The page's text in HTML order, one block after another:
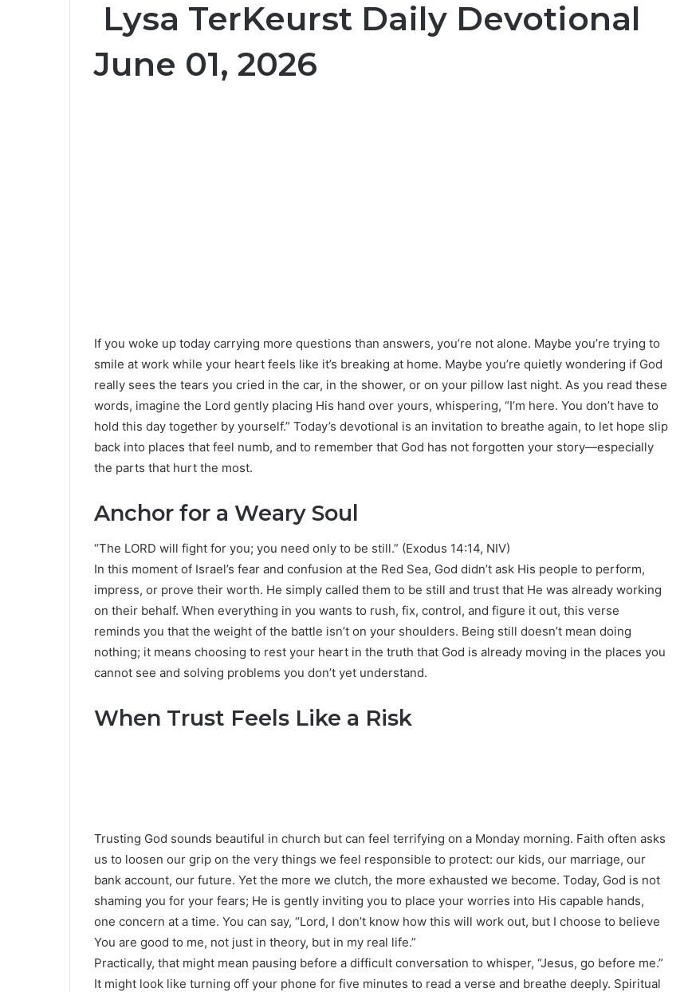
Lysa TerKeurst Daily Devotional
June 01, 2026
If you woke up today carrying more questions than answers, you’re not alone. Maybe you’re trying to
smile at work while your heart feels like it’s breaking at home. Maybe you’re quietly wondering if God
really sees the tears you cried in the car, in the shower, or on your pillow last night. As you read these
words, imagine the Lord gently placing His hand over yours, whispering, “I’m here. You don’t have to
hold this day together by yourself.” Today’s devotional is an invitation to breathe again, to let hope slip
back into places that feel numb, and to remember that God has not forgotten your story—especially
the parts that hurt the most.
Anchor for a Weary Soul
“The LORD will fight for you; you need only to be still.” (Exodus 14:14, NIV)
In this moment of Israel’s fear and confusion at the Red Sea, God didn’t ask His people to perform,
impress, or prove their worth. He simply called them to be still and trust that He was already working
on their behalf. When everything in you wants to rush, fix, control, and figure it out, this verse
reminds you that the weight of the battle isn’t on your shoulders. Being still doesn’t mean doing
nothing; it means choosing to rest your heart in the truth that God is already moving in the places you
cannot see and solving problems you don’t yet understand.
When Trust Feels Like a Risk
Trusting God sounds beautiful in church but can feel terrifying on a Monday morning. Faith often asks
us to loosen our grip on the very things we feel responsible to protect: our kids, our marriage, our
bank account, our future. Yet the more we clutch, the more exhausted we become. Today, God is not
shaming you for your fears; He is gently inviting you to place your worries into His capable hands,
one concern at a time. You can say, “Lord, I don’t know how this will work out, but I choose to believe
You are good to me, not just in theory, but in my real life.”
Practically, that might mean pausing before a difficult conversation to whisper, “Jesus, go before me.”
It might look like turning off your phone for five minutes to read a verse and breathe deeply. Spiritual